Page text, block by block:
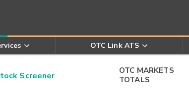
OTC Link ATS
Screener
OTC MARKETS
TOTALS